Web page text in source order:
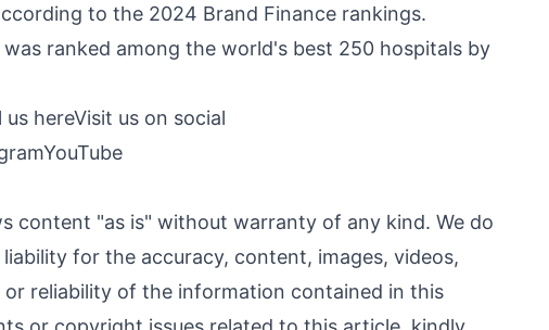
to the 2024 Brand Finance rankings.
ranked among the world's best 250 hospitals by
us hereVisit us on social
YouTube
content "as is" without warranty of any kind. We do
for the accuracy, content, images, videos,
or reliability of the information contained in this